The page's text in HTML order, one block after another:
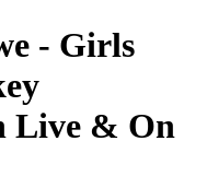
- Girls
Live & On